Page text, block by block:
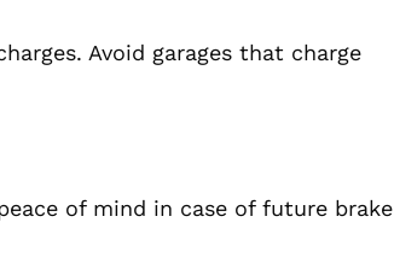
Avoid garages that charge
of mind in case of future brake